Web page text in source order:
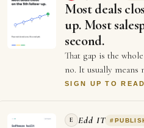
Most deals
up. Most
second.
That gap is the
no. It usually means
information, or not
SIGN UP TO
E Edd IT #